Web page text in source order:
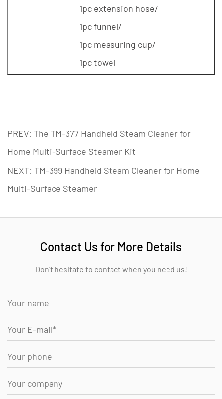
1pc extension hose/
1pc funnel/
1pc measuring cup/
1pc towel
PREV: The TM-377 Handheld Steam Cleaner for
Home Multi-Surface Steamer Kit
NEXT: TM-399 Handheld Steam Cleaner for Home
Multi-Surface Steamer
Contact Us for More Details
Don't hesitate to contact when you need us!